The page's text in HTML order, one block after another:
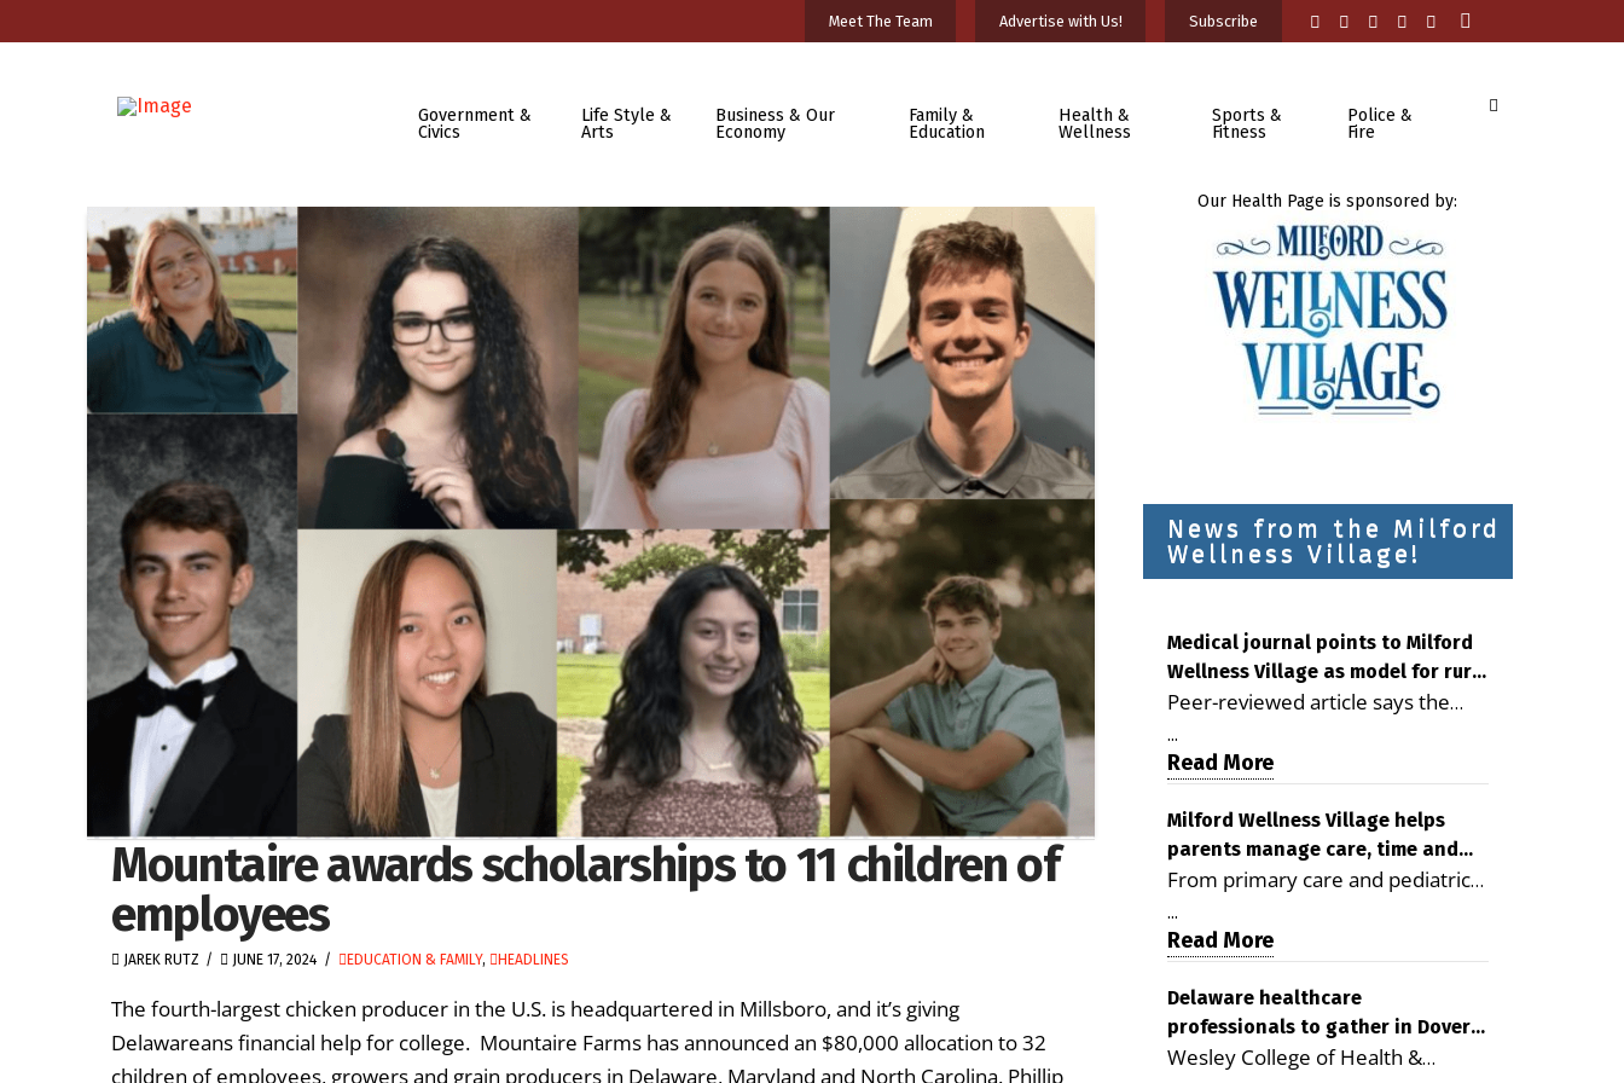
Meet The Team Advertise with Us! Subscribe
Government &
Civics
Life Style &
Arts
Business & Our
Economy
Family &
Education
Health &
Wellness
Sports &
Fitness
Police &
Fire
Mountaire awards scholarships to 11 children of
employees
JAREK RUTZ JUNE 17, 2024 EDUCATION & FAMILY, HEADLINES
The fourth-largest chicken producer in the U.S. is headquartered in Millsboro, and it’s giving
Delawareans financial help for college. Mountaire Farms has announced an $80,000 allocation to 32
children of employees, growers and grain producers in Delaware, Maryland and North Carolina. Phillip
Our Health Page is sponsored by:
News from the Milford
Wellness Village!
Medical journal points to Milford
Wellness Village as model for rural
health care
Peer-reviewed article says the
Milford campus is improving
access, supporting seniors and
demonstrating the potential to
reduce health care costs By
George D. Rotsch, Editor of
Milford LIVE MILFORD — A new
article in the peer-reviewed
Delaware Journal of Public Health
as a promising model for
delivering coordinated health care
and social services in rural
...
Read More
Milford Wellness Village helps
parents manage care, time and
family life
From primary care and pediatrics
to childcare, therapy,
transportation and pharmacy
services, the Milford campus can
help families save time, reduce
stress and receive more
coordinated care. By George
...
Read More
Delaware healthcare
professionals to gather in Dover
for geriatric care symposium
Wesley College of Health &